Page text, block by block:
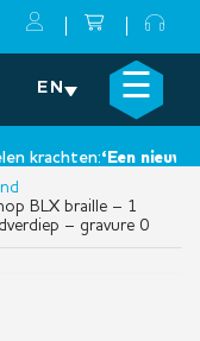
EN ☰
krachten:‘Een nieuwe
×
BLX braille – 1
– gravure 0